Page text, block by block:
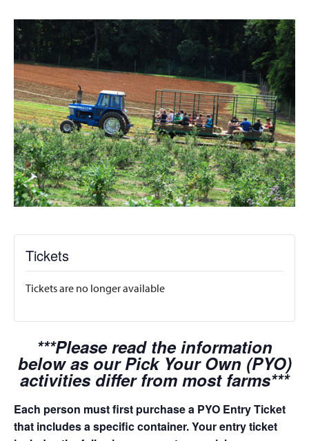
Tickets
Tickets are no longer available
***Please read the information
below as our Pick Your Own (PYO)
activities differ from most farms***
Each person must first purchase a PYO Entry Ticket
that includes a specific container. Your entry ticket